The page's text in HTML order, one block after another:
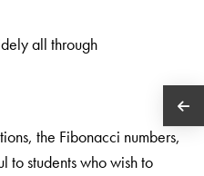
all through
the Fibonacci numbers,
to students who wish to